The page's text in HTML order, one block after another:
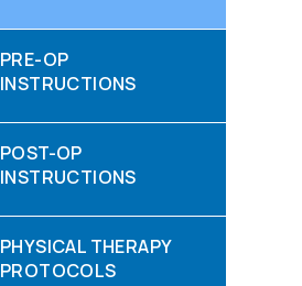
PRE-OP
INSTRUCTIONS
POST-OP
INSTRUCTIONS
PHYSICAL THERAPY
PROTOCOLS